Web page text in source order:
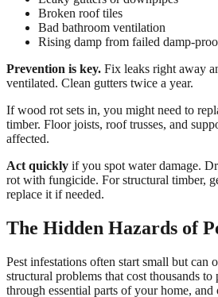
Broken roof tiles
Bad bathroom ventilation
Rising damp from failed damp-
Prevention is key. Fix leaks right away
ventilated. Clean gutters twice a year.
If wood rot sets in, you might need to
timber. Floor joists, roof trusses, and
affected.
Act quickly if you spot water damage.
rot with fungicide. For structural timber,
replace it if needed.
The Hidden Hazards of
Pest infestations often start small but can
structural problems that cost thousands
through essential parts of your home, and